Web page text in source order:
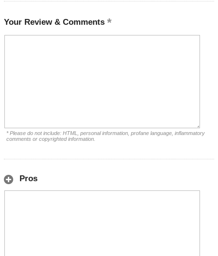
Your Review & Comments
* Please do not include: HTML, personal information, profane language, inflammatory
comments or copyrighted information.
Pros